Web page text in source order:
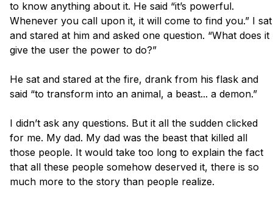
to know anything about it. He said “it’s powerful.
Whenever you call upon it, it will come to find you.” I sat
and stared at him and asked one question. “What does it
give the user the power to do?”
He sat and stared at the fire, drank from his flask and
said “to transform into an animal, a beast... a demon.”
I didn’t ask any questions. But it all the sudden clicked
for me. My dad. My dad was the beast that killed all
those people. It would take too long to explain the fact
that all these people somehow deserved it, there is so
much more to the story than people realize.